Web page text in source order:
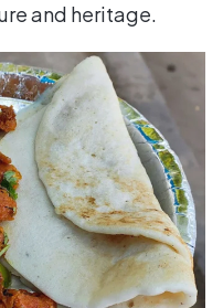
and heritage.